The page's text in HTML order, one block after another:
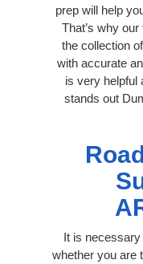
prep will help
That’s why
the collection
with accurate
is very helpful
stands out
It is
whether you are